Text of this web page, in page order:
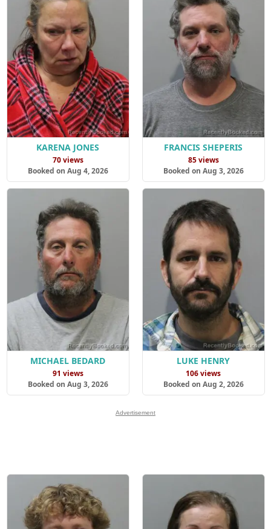
KARENA JONES
70 views
Booked on Aug 4, 2026
FRANCIS SHEPERIS
85 views
Booked on Aug 3, 2026
MICHAEL BEDARD
91 views
Booked on Aug 3, 2026
LUKE HENRY
106 views
Booked on Aug 2, 2026
Advertisement